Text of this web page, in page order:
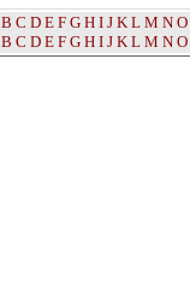
B C D E F G H I J K L M N O
B C D E F G H I J K L M N O